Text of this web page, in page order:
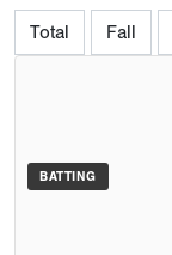
Total Fall
BATTING